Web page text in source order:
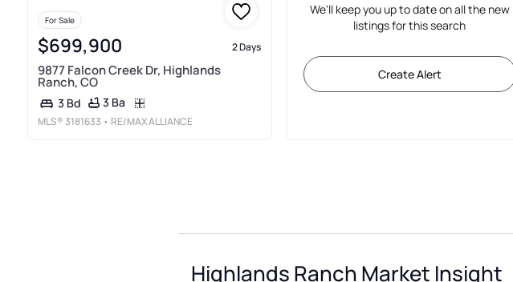
For Sale
$699,900 2 Days
9877 Falcon Creek Dr, Highlands
Ranch, CO
3 Bd 3 Ba
MLS®3181633 • RE/MAX ALLIANCE
We'll keep you up to date on all the new
listings for this search
Create Alert
Highlands Ranch Market Insight